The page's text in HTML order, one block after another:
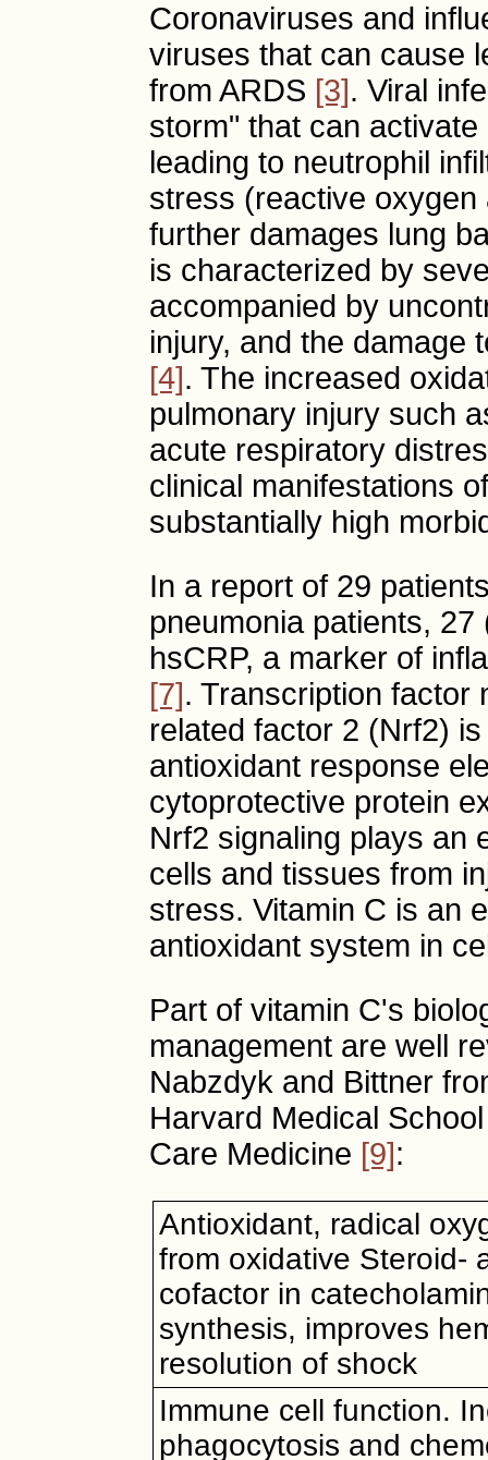
Coronaviruses and
viruses that can cause
from ARDS [3]. Viral
storm" that can
leading to neutrophil
stress (reactive
further damages lung
is characterized by
accompanied by
injury, and the damage
[4]. The increased
pulmonary injury such
acute respiratory
clinical manifestations
substantially high
In a report of 29
pneumonia patients,
hsCRP, a marker of
[7]. Transcription factor
related factor 2 (Nrf2)
antioxidant response
cytoprotective protein
Nrf2 signaling plays an
cells and tissues from
stress. Vitamin C is an
antioxidant system in
Part of vitamin C's
management are well
Nabzdyk and Bittner
Harvard Medical
Care Medicine [9]:
Antioxidant, radical
from oxidative Steroid-
cofactor in
synthesis, improves
resolution of shock
Immune cell function.
phagocytosis and